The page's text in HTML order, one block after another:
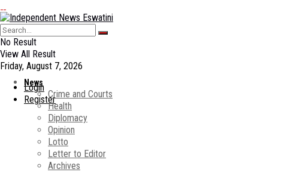
No Result
View All Result
Friday, August 7, 2026
Login
Register
News
Crime and Courts
Health
Diplomacy
Opinion
Lotto
Letter to Editor
Archives